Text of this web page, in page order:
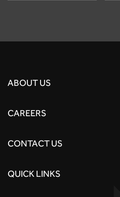
ABOUT US
CAREERS
CONTACT US
QUICK LINKS